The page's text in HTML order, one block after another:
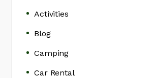
Activities
Blog
Camping
Car Rental